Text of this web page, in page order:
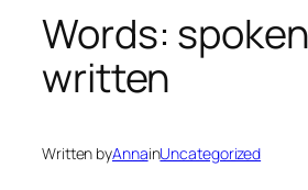
Words:
written
Written byAnnainUncategorized